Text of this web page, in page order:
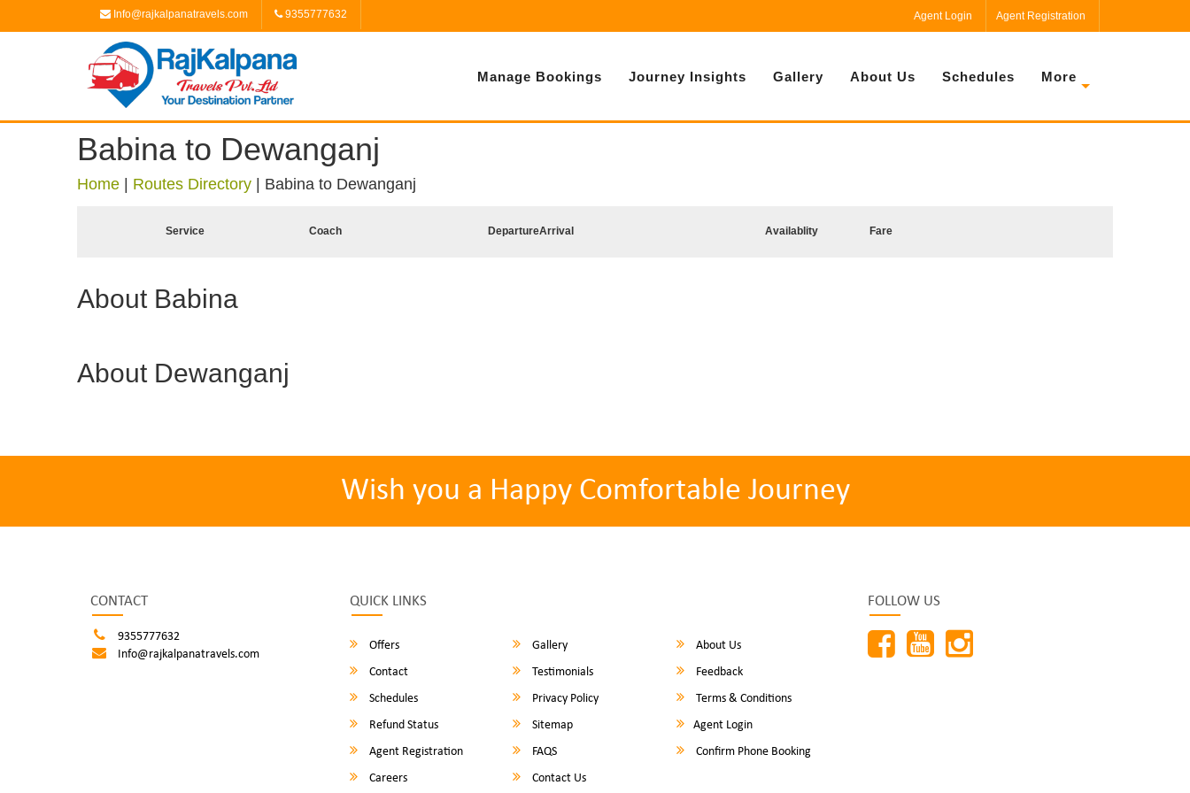
Info@rajkalpanatravels.com 9355777632 Agent Login Agent Registration
Manage Bookings Journey Insights Gallery About Us Schedules More
Babina to Dewanganj
Home Routes Directory Babina to Dewanganj
Service Coach DepartureArrival Availablity Fare
About Babina
About Dewanganj
Wish you a Happy Comfortable Journey
CONTACT
9355777632
Info@rajkalpanatravels.com
QUICK LINKS
Offers Gallery
About Us
Contact
Testimonials
Feedback
Schedules
Privacy Policy
Terms & Conditions
Refund Status
Sitemap
Agent Login
Agent Registration
FAQS
Confirm Phone Booking
Careers
Contact Us
FOLLOW US